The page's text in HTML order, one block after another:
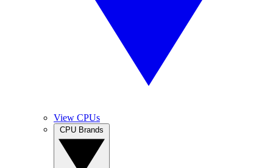
View CPUs